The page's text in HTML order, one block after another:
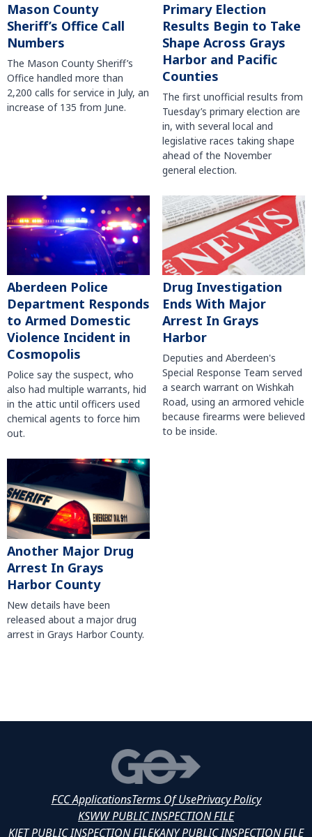
Mason County
Sheriff’s Office Call
Numbers
The Mason County Sheriff’s
Office handled more than
2,200 calls for service in July, an
increase of 135 from June.
Primary Election
Results Begin to Take
Shape Across Grays
Harbor and Pacific
Counties
The first unofficial results from
Tuesday’s primary election are
in, with several local and
legislative races taking shape
ahead of the November
general election.
Aberdeen Police
Department Responds
to Armed Domestic
Violence Incident in
Cosmopolis
Police say the suspect, who
also had multiple warrants, hid
in the attic until officers used
chemical agents to force him
out.
Drug Investigation
Ends With Major
Arrest In Grays
Harbor
Deputies and Aberdeen's
Special Response Team served
a search warrant on Wishkah
Road, using an armored vehicle
because firearms were believed
to be inside.
Another Major Drug
Arrest In Grays
Harbor County
New details have been
released about a major drug
arrest in Grays Harbor County.
FCC ApplicationsTerms Of UsePrivacy Policy
KSWW PUBLIC INSPECTION FILE
KJET PUBLIC INSPECTION FILEKANY PUBLIC INSPECTION FILE